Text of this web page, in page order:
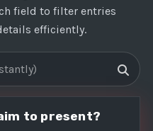
field to filter entries
efficiently.
to present?